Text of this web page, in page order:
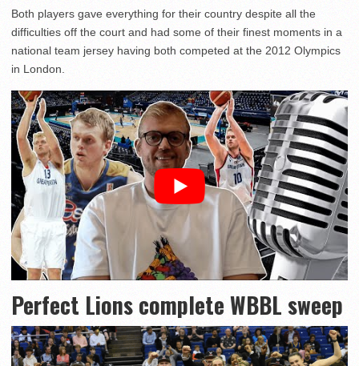
Both players gave everything for their country despite all the
difficulties off the court and had some of their finest moments in a
national team jersey having both competed at the 2012 Olympics
in London.
Perfect Lions complete WBBL sweep